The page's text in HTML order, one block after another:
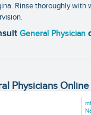
Rinse thoroughly with
General Physician
Physicians